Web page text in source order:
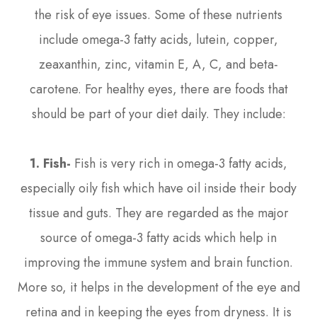
the risk of eye issues. Some of these nutrients
include omega-3 fatty acids, lutein, copper,
zeaxanthin, zinc, vitamin E, A, C, and beta-
carotene. For healthy eyes, there are foods that
should be part of your diet daily. They include:
1. Fish- Fish is very rich in omega-3 fatty acids,
especially oily fish which have oil inside their body
tissue and guts. They are regarded as the major
source of omega-3 fatty acids which help in
improving the immune system and brain function.
More so, it helps in the development of the eye and
retina and in keeping the eyes from dryness. It is